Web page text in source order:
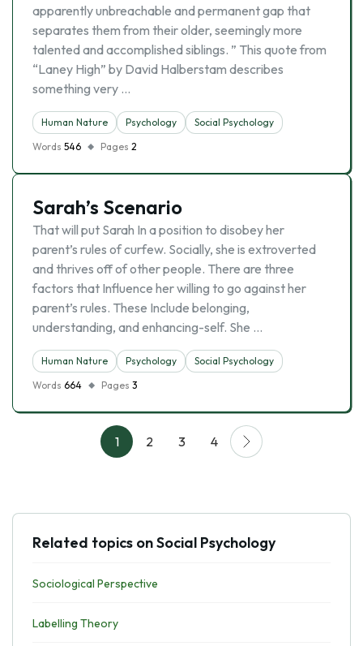
apparently unbreachable and permanent gap that
separates them from their older, seemingly more
talented and accomplished siblings. ” This quote from
“Laney High” by David Halberstam describes
something very …
Human Nature Psychology
Social Psychology
Words 546 Pages 2
Sarah’s Scenario
That will put Sarah In a position to disobey her
parent’s rules of curfew. Socially, she is extroverted
and thrives off of other people. There are three
factors that Influence her willing to go against her
parent’s rules. These Include belonging,
understanding, and enhancing-self. She …
Human Nature Psychology
Social Psychology
Words 664 Pages 3
1 2 3 4
Related topics on Social Psychology
Sociological Perspective
Labelling Theory